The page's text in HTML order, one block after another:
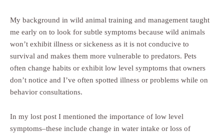
My background in wild animal training and management taught
me early on to look for subtle symptoms because wild animals
won’t exhibit illness or sickeness as it is not conducive to
survival and makes them more vulnerable to predators. Pets
often change habits or exhibit low level symptoms that owners
don’t notice and I’ve often spotted illness or problems while on
behavior consultations.
In my lost post I mentioned the importance of low level
symptoms–these include change in water intake or loss of